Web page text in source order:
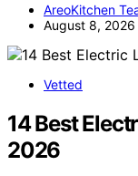
AreoKitchen
August 8, 2026
Vetted
14 Best
2026